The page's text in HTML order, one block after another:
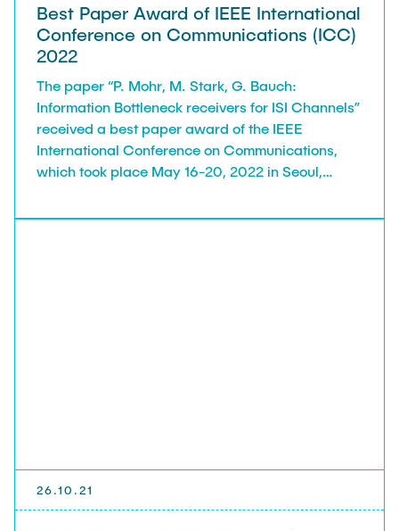
Best Paper Award of IEEE International
Conference on Communications (ICC)
2022
The paper “P. Mohr, M. Stark, G. Bauch:
Information Bottleneck receivers for ISI Channels”
received a best paper award of the IEEE
International Conference on Communications,
which took place May 16-20, 2022 in Seoul,
26.10.21